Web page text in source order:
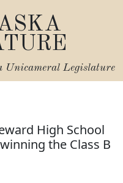
Unicameral Legislature
High School
the Class B